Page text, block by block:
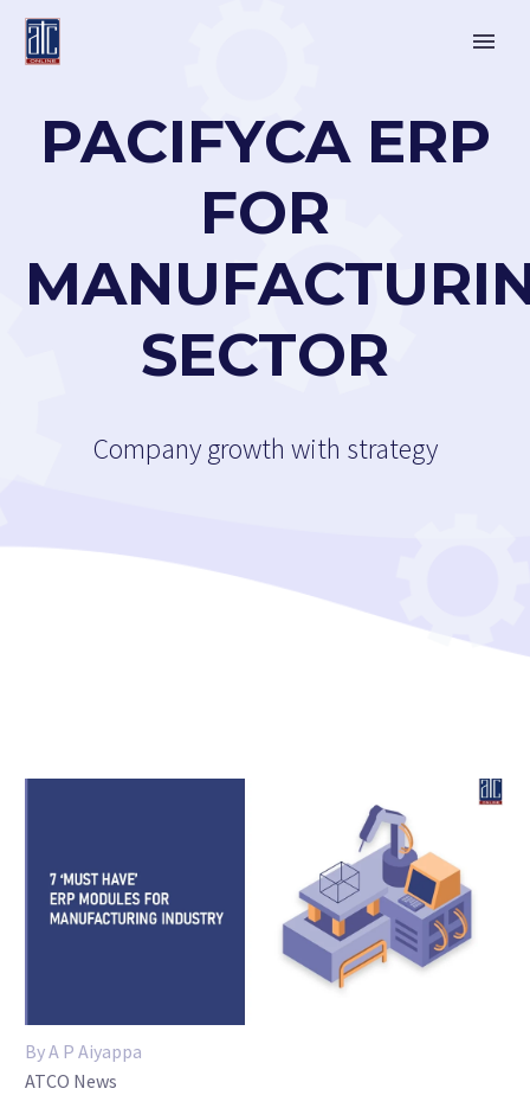
PACIFYCA ERP
FOR
SECTOR
Company growth with strategy
By A P Aiyappa
ATCO News